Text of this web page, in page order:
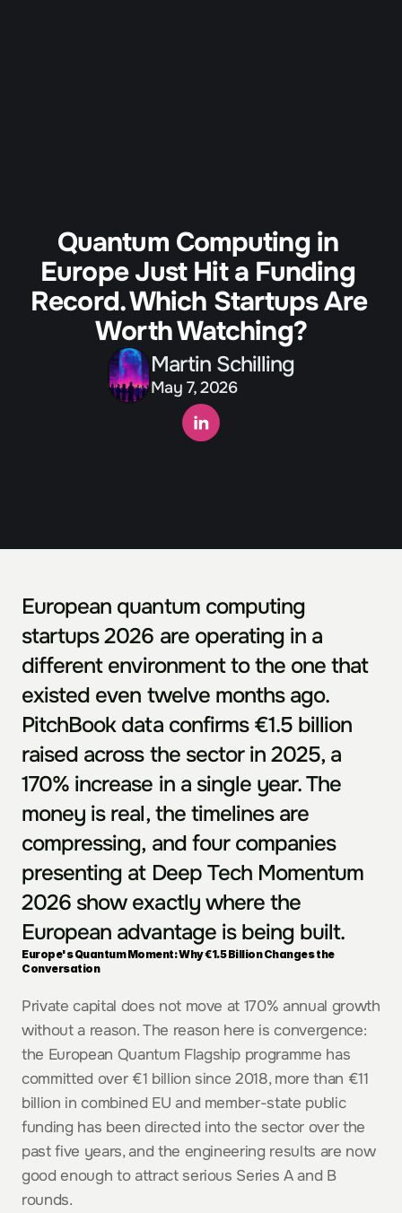
Quantum Computing in
Europe Just Hit a Funding
Record. Which Startups Are
Worth Watching?
Martin Schilling
May 7, 2026
European quantum computing
startups 2026 are operating in a
different environment to the one that
existed even twelve months ago.
PitchBook data confirms €1.5 billion
raised across the sector in 2025, a
170% increase in a single year. The
money is real, the timelines are
compressing, and four companies
presenting at Deep Tech Momentum
2026 show exactly where the
European advantage is being built.
Europe's Quantum Moment: Why €1.5 Billion Changes the
Conversation
Private capital does not move at 170% annual growth
without a reason. The reason here is convergence:
the European Quantum Flagship programme has
committed over €1 billion since 2018, more than €11
billion in combined EU and member-state public
funding has been directed into the sector over the
past five years, and the engineering results are now
good enough to attract serious Series A and B
rounds.